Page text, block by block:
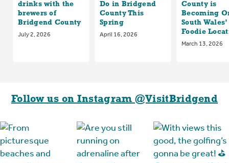
drinks with the
brewers of
Bridgend County
July 2, 2026
Do in Bridgend
County This
Spring
April 16, 2026
County is
Becoming
South
Foodie
March 13, 2026
Follow us on Instagram @VisitBridgend